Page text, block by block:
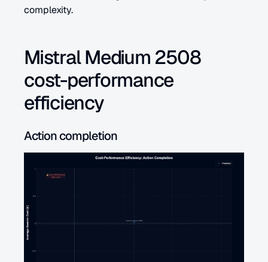
complexity.
Mistral Medium 2508
cost-performance
efficiency
Action completion